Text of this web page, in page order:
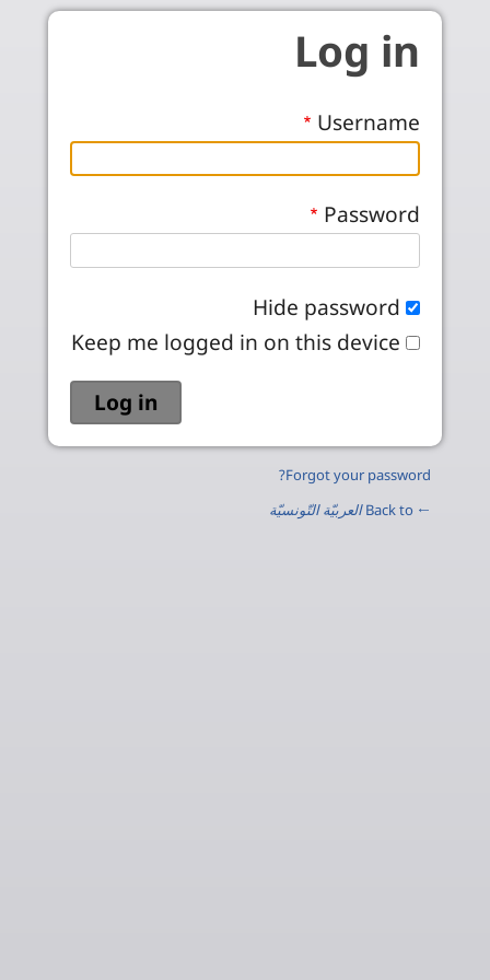
Skip to main content
Log in
Username
Password
Hide password
Keep me logged in on this device
Forgot your password?
← Back to
العربيّة التّونسيّة